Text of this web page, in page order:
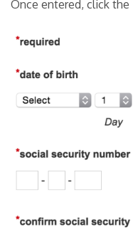
Once entered, click the